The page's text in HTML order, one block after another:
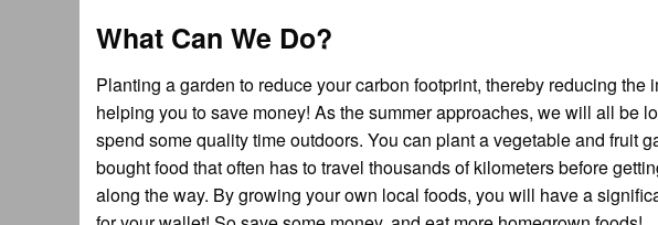
What Can We Do?
Planting a garden to reduce your carbon footprint, thereby reducing
helping you to save money! As the summer approaches, we will all be
spend some quality time outdoors. You can plant a vegetable and fruit
bought food that often has to travel thousands of kilometers before
along the way. By growing your own local foods, you will have a